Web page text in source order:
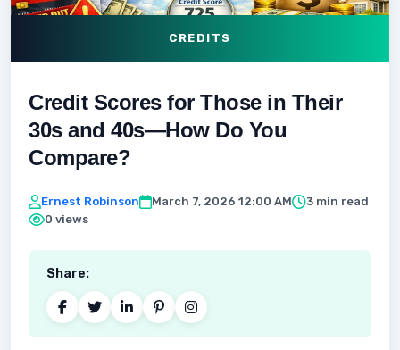
CREDITS
Credit Scores for Those in Their
30s and 40s—How Do You
Compare?
Ernest Robinson March 7, 2026 12:00 AM
3 min read
0 views
Share: